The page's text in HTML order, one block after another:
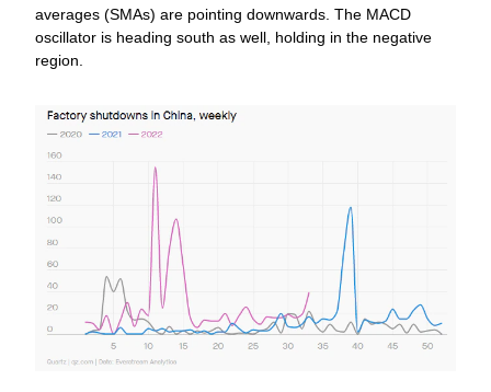
averages (SMAs) are pointing downwards. The MACD
oscillator is heading south as well, holding in the negative
region.